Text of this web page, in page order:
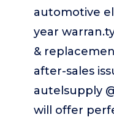
automotive
year
&
after-sales
autelsupply
will offer